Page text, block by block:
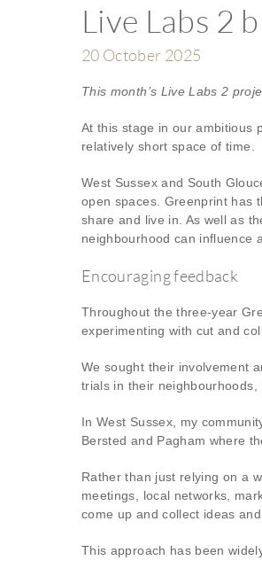
Live Labs 2
20 October 2025
This month’s Live Labs 2
At this stage in our ambitious
relatively short space of time.
West Sussex and South
open spaces. Greenprint has
share and live in. As well as
neighbourhood can influence
Encouraging feedback
Throughout the three-year
experimenting with cut and
We sought their involvement
trials in their neighbourhoods,
In West Sussex, my
Bersted and Pagham where
Rather than just relying on a
meetings, local networks,
come up and collect ideas
This approach has been